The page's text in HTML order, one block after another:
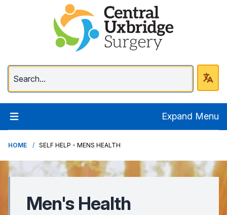
Central Uxbridge
Expand Menu
HOME SELF HELP - MENS HEALTH
Men's Health